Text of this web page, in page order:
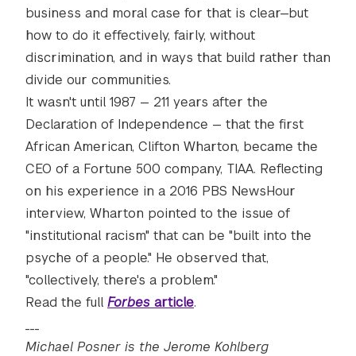
business and moral case for that is clear—but
how to do it effectively, fairly, without
discrimination, and in ways that build rather than
divide our communities.
It wasn't until 1987 — 211 years after the
Declaration of Independence — that the first
African American, Clifton Wharton, became the
CEO of a Fortune 500 company, TIAA. Reflecting
on his experience in a 2016 PBS NewsHour
interview, Wharton pointed to the issue of
"institutional racism" that can be "built into the
psyche of a people." He observed that,
"collectively, there's a problem."
Read the full Forbes article.
Michael Posner is the Jerome Kohlberg